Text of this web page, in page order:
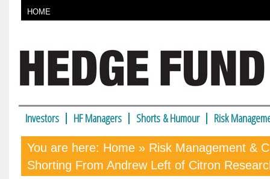
HOME
Investors HF Managers Shorts & Humour Risk
You are here: Home » Risk Management &
Shorting From Andrew Left of Citron